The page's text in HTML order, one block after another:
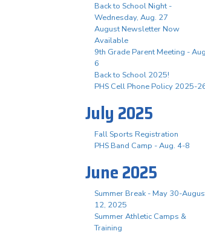
Back to School Night -
Wednesday, Aug. 27
August Newsletter Now
Available
9th Grade Parent Meeting -
6
Back to School 2025!
PHS Cell Phone Policy 2025-
July 2025
Fall Sports Registration
PHS Band Camp - Aug. 4-8
June 2025
Summer Break - May 30-
12, 2025
Summer Athletic Camps &
Training